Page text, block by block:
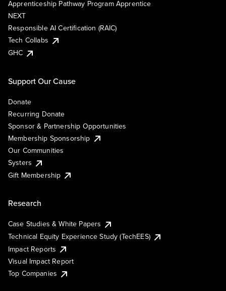
Apprenticeship Pathway Program Apprentice
NEXT
Responsible AI Certification (RAIC)
Tech Collabs
GHC
Support Our Cause
Donate
Recurring Donate
Sponsor & Partnership Opportunities
Membership Sponsorship
Our Communities
Systers
Gift Membership
Research
Case Studies & White Papers
Technical Equity Experience Study (TechEES)
Impact Reports
Visual Impact Report
Top Companies